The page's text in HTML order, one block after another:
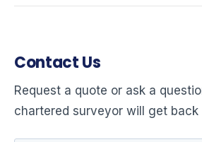
Contact Us
Request a quote or ask a
chartered surveyor will get back